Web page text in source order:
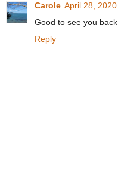
Carole April 28,
Good to see you
Reply